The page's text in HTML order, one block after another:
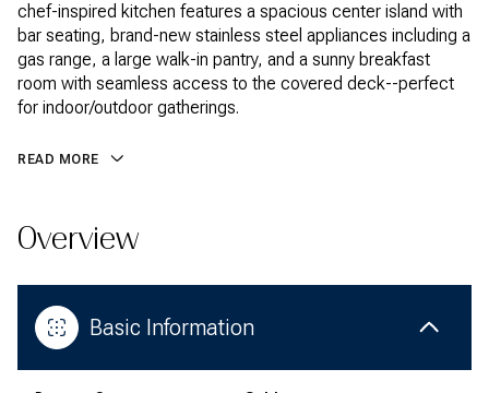
chef-inspired kitchen features a spacious center island with
bar seating, brand-new stainless steel appliances including a
gas range, a large walk-in pantry, and a sunny breakfast
room with seamless access to the covered deck--perfect
for indoor/outdoor gatherings.
READ MORE
Overview
Basic Information